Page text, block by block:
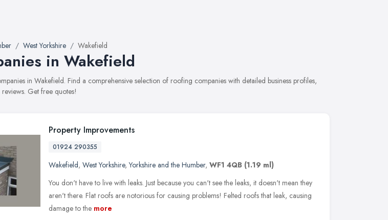
West Yorkshire Wakefield
in Wakefield
in Wakefield. Find a comprehensive selection of roofing companies with detailed business profiles,
Get free quotes!
Property Improvements
01924 290355
Wakefield, West Yorkshire,Yorkshire and the Humber, WF1 4QB (1.19 ml)
You don't have to live with leaks. Just because you can't see the leaks, it doesn't mean they
aren't there. Flat roofs are notorious for causing problems! Felted roofs that leak, causing
damage to the more